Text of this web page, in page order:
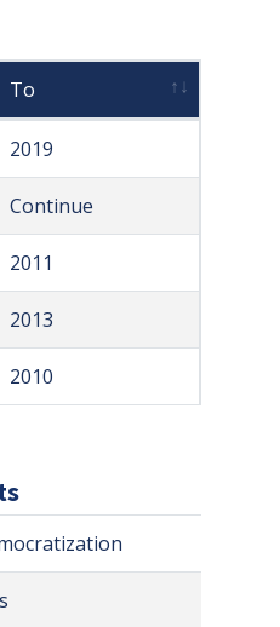
To
2019
Continue
2011
2013
2010